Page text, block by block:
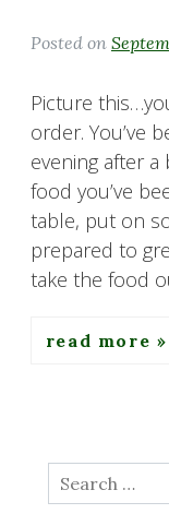
Posted on
Picture
order. You’ve
evening after
food you’ve
table, put on
prepared to
take the food
read more
Search
for: